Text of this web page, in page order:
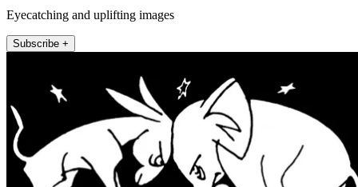
Eyecatching and uplifting images
Subscribe +